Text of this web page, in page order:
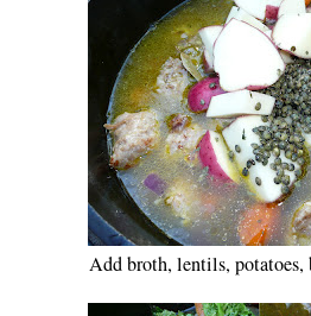
Add broth, lentils, potatoes,